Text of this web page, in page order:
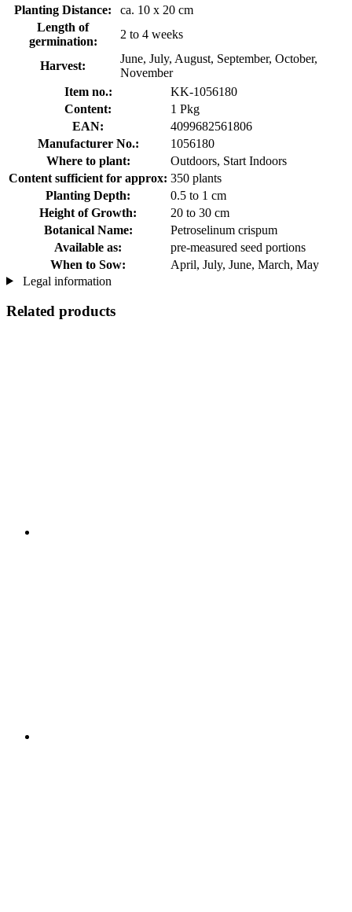
Planting Distance:
ca. 10 x 20 cm
Length of
germination:
2 to 4 weeks
Harvest:
June, July, August, September, October,
November
Item no.:
KK-1056180
Content:
1 Pkg
EAN:
4099682561806
Manufacturer No.:
1056180
Where to plant:
Outdoors, Start Indoors
Content sufficient for approx: 350 plants
Planting Depth:
0.5 to 1 cm
Height of Growth:
20 to 30 cm
Botanical Name:
Petroselinum crispum
Available as:
pre-measured seed portions
When to Sow:
April, July, June, March, May
Legal information
Related products